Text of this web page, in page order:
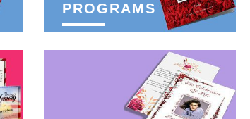
PROGRAMS